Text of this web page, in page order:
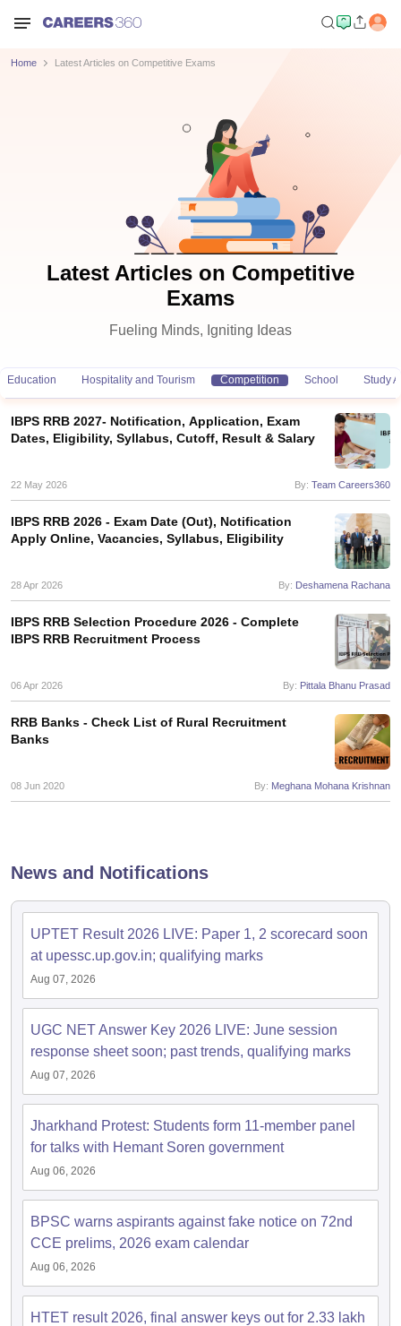
Exam Dates
Exam Dates
IBPS Clerk Exam Dates
IBPS RRB Exam Dates
SSC GD Constable Syllabus SSC GD Constable
UPSC IAS Answer key
D Exam Centres
Question Papers
Home Latest Articles on Competitive Exams
Latest Articles on Competitive
Exams
Fueling Minds, Igniting Ideas
Education Hospitality and Tourism Competition School Study
IBPS RRB 2027- Notification, Application, Exam
Dates, Eligibility, Syllabus, Cutoff, Result & Salary
22 May 2026 By: Team Careers360
IBPS RRB 2026 - Exam Date (Out), Notification
Apply Online, Vacancies, Syllabus, Eligibility
28 Apr 2026 By: Deshamena Rachana
IBPS RRB Selection Procedure 2026 - Complete
IBPS RRB Recruitment Process
06 Apr 2026 By: Pittala Bhanu Prasad
RRB Banks - Check List of Rural Recruitment
Banks
08 Jun 2020 By: Meghana Mohana Krishnan
News and Notifications
UPTET Result 2026 LIVE: Paper 1, 2 scorecard soon
at upessc.up.gov.in; qualifying marks
Aug 07, 2026
UGC NET Answer Key 2026 LIVE: June session
response sheet soon; past trends, qualifying marks
Aug 07, 2026
Jharkhand Protest: Students form 11-member panel
for talks with Hemant Soren government
Aug 06, 2026
BPSC warns aspirants against fake notice on 72nd
CCE prelims, 2026 exam calendar
Aug 06, 2026
HTET result 2026, final answer keys out for 2.33 lakh